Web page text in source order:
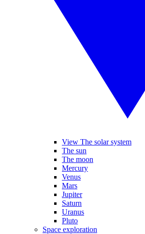
View The solar system
The sun
The moon
Mercury
Venus
Mars
Jupiter
Saturn
Uranus
Pluto
Space exploration